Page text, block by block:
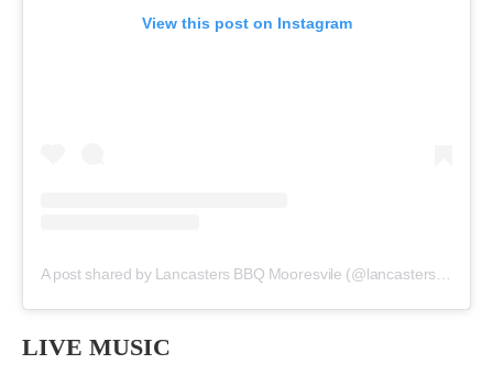
View this post on Instagram
LIVE MUSIC